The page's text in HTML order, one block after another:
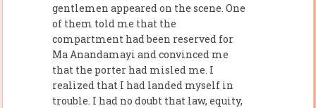
gentlemen appeared on the scene. One
of them told me that the
compartment had been reserved for
Ma Anandamayi and convinced me
that the porter had misled me. I
realized that I had landed myself in
trouble. I had no doubt that law, equity,